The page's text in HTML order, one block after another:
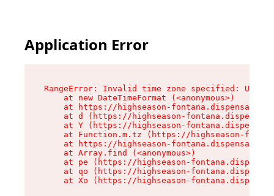
Application Error
RangeError: Invalid time zone specified: US/
    at new DateTimeFormat (<anonymous>)
at https://highseason-
at d (https://highseason-
at Y (https://highseason-
at Function.m.tz (https://highseason-
at https://highseason-
    at Array.find (<anonymous>)
at pe (https://highseason-
at qo (https://highseason-
at Xo (https://highseason-